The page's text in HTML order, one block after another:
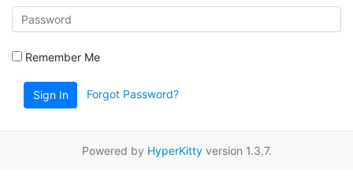
Remember Me
Sign In Forgot Password?
Powered by HyperKittyversion 1.3.7.